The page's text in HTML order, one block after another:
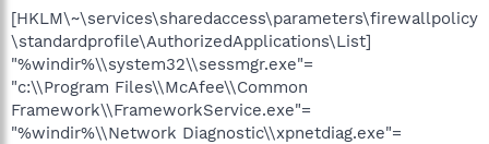
[HKLM\~\services\sharedaccess\parameters\firewallpolicy
\standardprofile\AuthorizedApplications\List]
"%windir%\\system32\\sessmgr.exe"=
"c:\\Program Files\\McAfee\\Common
Framework\\FrameworkService.exe"=
"%windir%\\Network Diagnostic\\xpnetdiag.exe"=